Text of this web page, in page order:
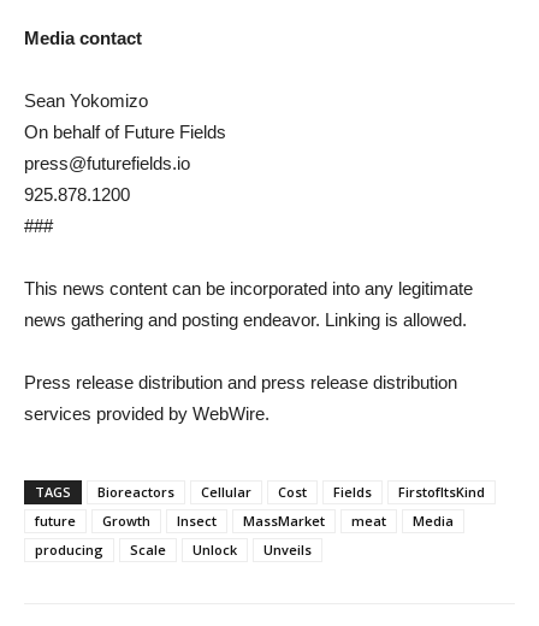
Media contact
Sean Yokomizo
On behalf of Future Fields
press@futurefields.io
925.878.1200
###
This news content can be incorporated into any legitimate
news gathering and posting endeavor. Linking is allowed.
Press release distribution and press release distribution
services provided by WebWire.
TAGS Bioreactors Cellular Cost Fields
FirstofItsKind
future
Growth Insect MassMarket meat
Media
producing
Scale Unlock Unveils